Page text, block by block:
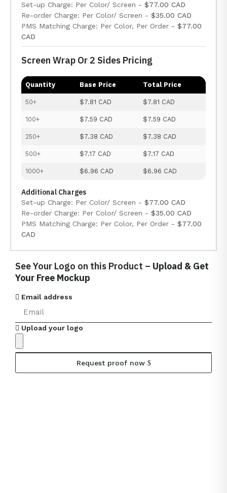
Set-up Charge: Per Color/ Screen - $77.00 CAD
Re-order Charge: Per Color/ Screen - $35.00 CAD
PMS Matching Charge: Per Color, Per Order - $77.00
CAD
Screen Wrap Or 2 Sides Pricing
Quantity Base Price Total Price
50+ $7.81 CAD $7.81 CAD
100+ $7.59 CAD $7.59 CAD
250+ $7.38 CAD $7.38 CAD
500+ $7.17 CAD $7.17 CAD
1000+ $6.96 CAD $6.96 CAD
Additional Charges
Set-up Charge: Per Color/ Screen - $77.00 CAD
Re-order Charge: Per Color/ Screen - $35.00 CAD
PMS Matching Charge: Per Color, Per Order - $77.00
CAD
See Your Logo on this Product – Upload & Get
Your Free Mockup
Email address
Upload your logo
Request proof now